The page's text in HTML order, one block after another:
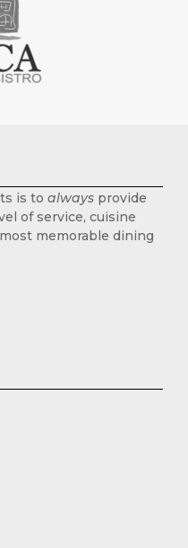
is to always provide
of service, cuisine
memorable dining